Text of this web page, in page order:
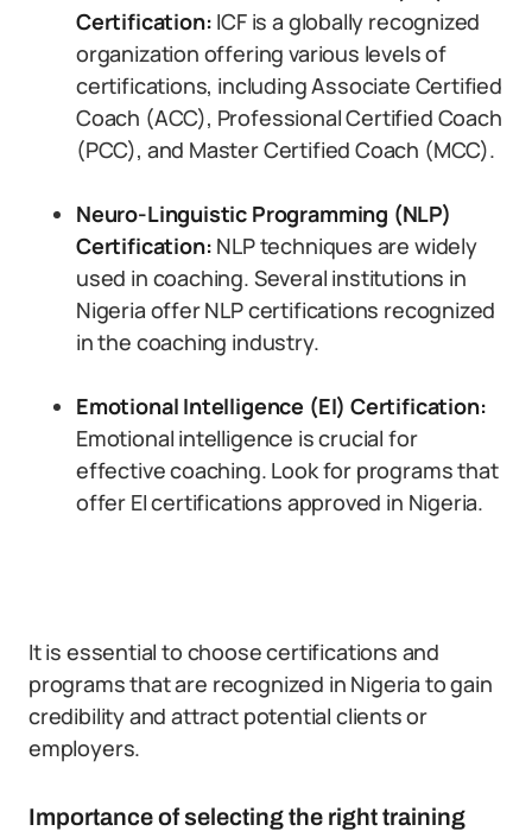
Certification: ICF is a globally recognized
organization offering various levels of
certifications, including Associate Certified
Coach (ACC), Professional Certified Coach
(PCC), and Master Certified Coach (MCC).
Neuro-Linguistic Programming (NLP)
Certification: NLP techniques are widely
used in coaching. Several institutions in
Nigeria offer NLP certifications recognized
in the coaching industry.
Emotional Intelligence (EI) Certification:
Emotional intelligence is crucial for
effective coaching. Look for programs that
offer EI certifications approved in Nigeria.
It is essential to choose certifications and
programs that are recognized in Nigeria to gain
credibility and attract potential clients or
employers.
Importance of selecting the right training